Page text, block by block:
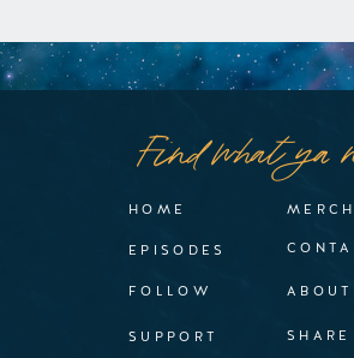
HOME
FOLLOW
Find what ya
ABOUT
SUPPORT
EPISODES
MERCH